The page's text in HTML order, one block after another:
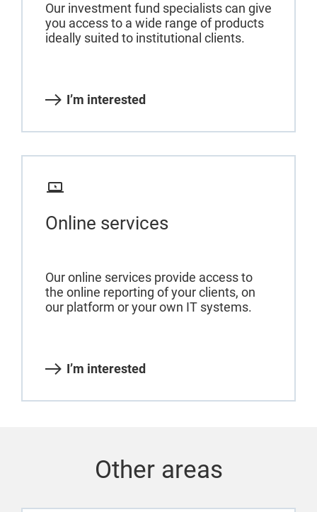
Our investment fund specialists can give
you access to a wide range of products
ideally suited to institutional clients.
I’m interested
Online services
Our online services provide access to
the online reporting of your clients, on
our platform or your own IT systems.
I’m interested
Other areas